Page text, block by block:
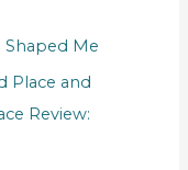
Shaped Me
Place and
Review: